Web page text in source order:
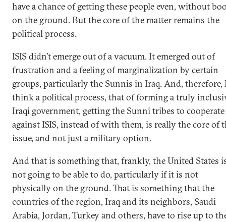
have a chance of getting these people even, without
on the ground. But the core of the matter remains the
political process.
ISIS didn’t emerge out of a vacuum. It emerged out of
frustration and a feeling of marginalization by certain
groups, particularly the Sunnis in Iraq. And, therefore,
think a political process, that of forming a truly
Iraqi government, getting the Sunni tribes to cooperate
against ISIS, instead of with them, is really the core of
issue, and not just a military option.
And that is something that, frankly, the United States
not going to be able to do, particularly if it is not
physically on the ground. That is something that the
countries of the region, Iraq and its neighbors, Saudi
Arabia, Jordan, Turkey and others, have to rise up to